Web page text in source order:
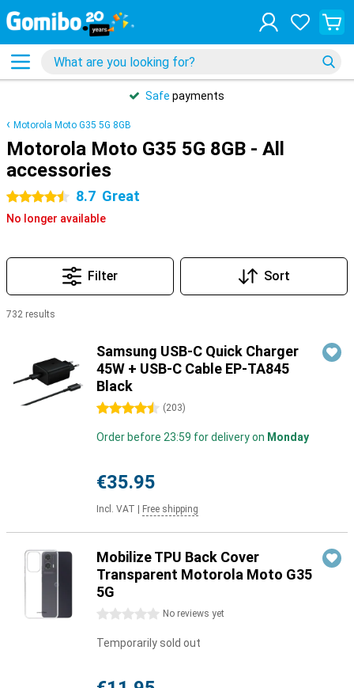
Safe payments
Motorola Moto G35 5G 8GB
Motorola Moto G35 5G 8GB - All
accessories
4.5 stars 8.7 Great
No longer available
Filter Sort
732 results
Samsung USB-C Quick Charger
45W + USB-C Cable EP-TA845
Black
4.5 stars (203)
Order before 23:59 for delivery on Monday
€35.95
Incl. VAT Free shipping
Mobilize TPU Back Cover
Transparent Motorola Moto G35
5G
0 stars No reviews yet
Temporarily sold out